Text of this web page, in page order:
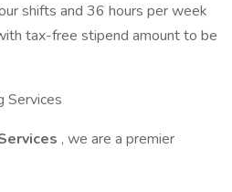
shifts and 36 hours per week
tax-free stipend amount to be
Services
, we are a premier